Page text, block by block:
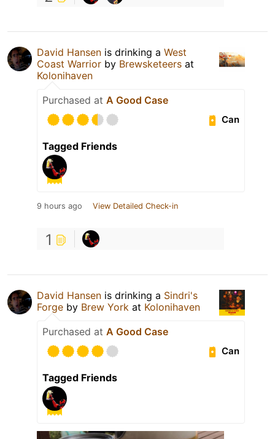
David Hansen is drinking a West
Coast Warrior by Brewsketeers at
Kolonihaven
Purchased at A Good Case
Can
Tagged Friends
9 hours ago View Detailed Check-in
1
David Hansen is drinking a Sindri's
Forge by Brew York at Kolonihaven
Purchased at A Good Case
Can
Tagged Friends